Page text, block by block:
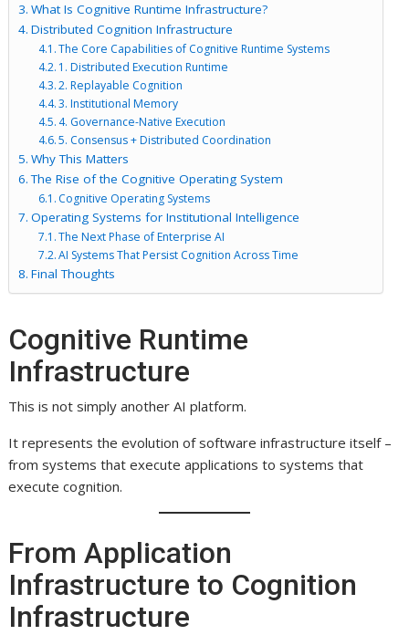
What Is Cognitive Runtime Infrastructure?
Distributed Cognition Infrastructure
The Core Capabilities of Cognitive Runtime Systems
1. Distributed Execution Runtime
2. Replayable Cognition
3. Institutional Memory
4. Governance-Native Execution
5. Consensus + Distributed Coordination
Why This Matters
The Rise of the Cognitive Operating System
Cognitive Operating Systems
Operating Systems for Institutional Intelligence
The Next Phase of Enterprise AI
AI Systems That Persist Cognition Across Time
Final Thoughts
Cognitive Runtime
Infrastructure
This is not simply another AI platform.
It represents the evolution of software infrastructure itself –
from systems that execute applications to systems that
execute cognition.
From Application
Infrastructure to Cognition
Infrastructure